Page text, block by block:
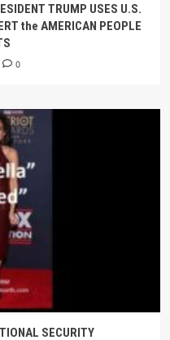
TRUMP USES U.S.
the AMERICAN PEOPLE
0
SECURITY